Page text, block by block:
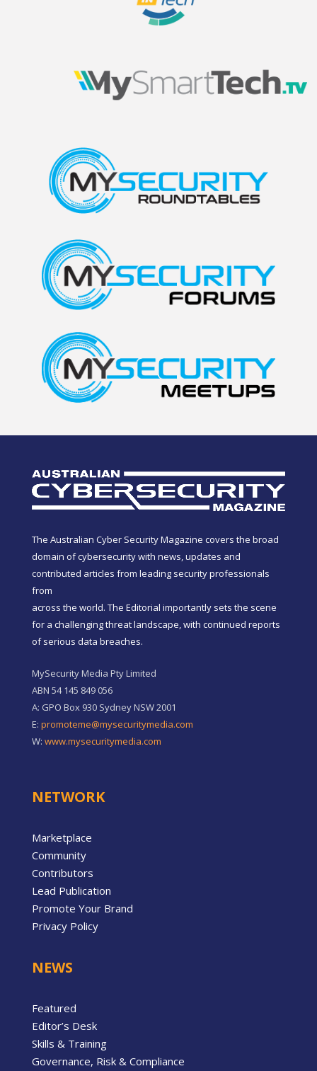
The Australian Cyber Security Magazine covers the broad
domain of cybersecurity with news, updates and
contributed articles from leading security professionals
from
across the world. The Editorial importantly sets the scene
for a challenging threat landscape, with continued reports
of serious data breaches.
MySecurity Media Pty Limited
ABN 54 145 849 056
A: GPO Box 930 Sydney NSW 2001
E: promoteme@mysecuritymedia.com
W: www.mysecuritymedia.com
NETWORK
Marketplace
Community
Contributors
Lead Publication
Promote Your Brand
Privacy Policy
NEWS
Featured
Editor’s Desk
Skills & Training
Governance, Risk & Compliance